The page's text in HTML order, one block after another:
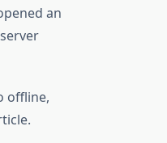
an
offline,